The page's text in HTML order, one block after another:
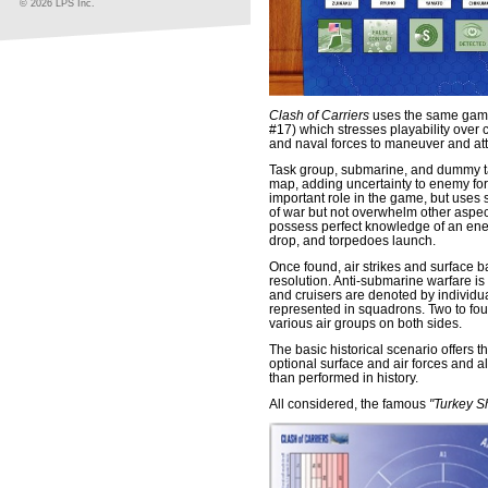
© 2026 LPS Inc.
Clash of Carriers uses the same
#17) which stresses playability over
and naval forces to maneuver and
Task group, submarine, and dummy
map, adding uncertainty to enemy
important role in the game, but uses
of war but not overwhelm other
possess perfect knowledge of an
drop, and torpedoes launch.
Once found, air strikes and surface
resolution. Anti-submarine warfare
and cruisers are denoted by
represented in squadrons. Two to
various air groups on both sides.
The basic historical scenario offers
optional surface and air forces and
than performed in history.
All considered, the famous "Turkey